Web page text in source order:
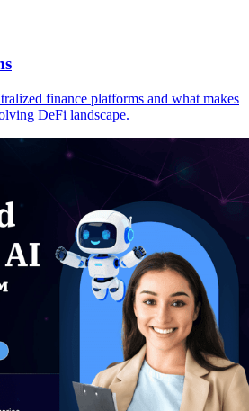
finance platforms and what makes
DeFi landscape.